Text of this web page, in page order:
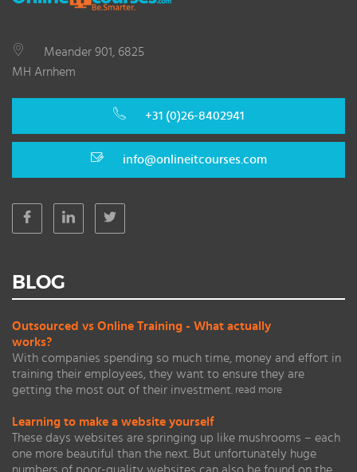
Meander 901, 6825
MH Arnhem
+31 (0)26-8402941
info@onlineitcourses.com
BLOG
Outsourced vs Online Training - What actually
works?
With companies spending so much time, money and effort in
training their employees, they want to ensure they are
getting the most out of their investment. read more
Learning to make a website yourself
These days websites are springing up like mushrooms – each
one more beautiful than the next. But unfortunately huge